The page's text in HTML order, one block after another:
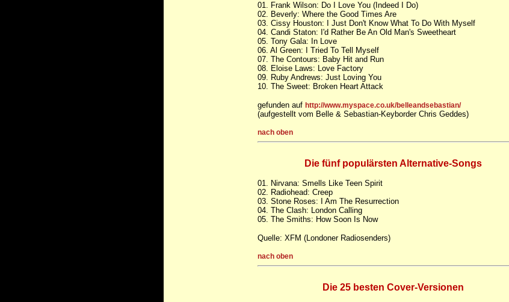
01. Frank Wilson: Do I Love You (Indeed I Do)
02. Beverly: Where the Good Times Are
03. Cissy Houston: I Just Don't Know What To Do With Myself
04. Candi Staton: I'd Rather Be An Old Man's Sweetheart
05. Tony Gala: In Love
06. Al Green: I Tried To Tell Myself
07. The Contours: Baby Hit and Run
08. Eloise Laws: Love Factory
09. Ruby Andrews: Just Loving You
10. The Sweet: Broken Heart Attack
gefunden auf http://www.myspace.co.uk/belleandsebastian/
(aufgestellt vom Belle & Sebastian-Keyborder Chris Geddes)
nach oben
Die fünf populärsten Alternative-Songs
01. Nirvana: Smells Like Teen Spirit
02. Radiohead: Creep
03. Stone Roses: I Am The Resurrection
04. The Clash: London Calling
05. The Smiths: How Soon Is Now
Quelle: XFM (Londoner Radiosenders)
nach oben
Die 25 besten Cover-Versionen